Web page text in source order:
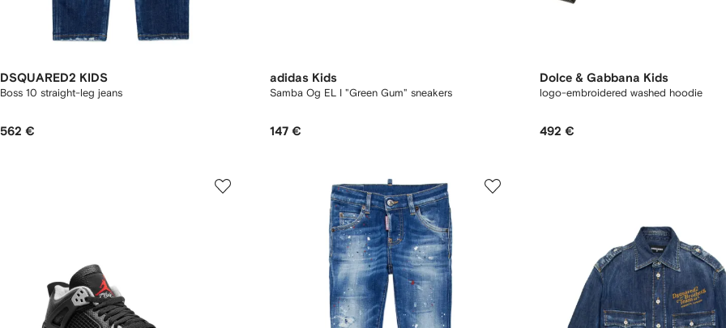
DSQUARED2 KIDS
Boss 10 straight-leg jeans
562 €
adidas Kids
Samba Og EL I "Green Gum" sneakers
147 €
Dolce & Gabbana Kids
logo-embroidered washed hoodie
492 €